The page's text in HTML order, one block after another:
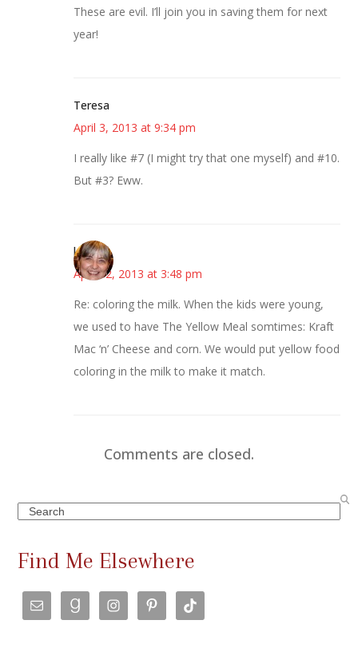
These are evil. I’ll join you in saving them for next
year!
Teresa
April 3, 2013 at 9:34 pm
I really like #7 (I might try that one myself) and #10.
But #3? Eww.
kmkat
April 12, 2013 at 3:48 pm
Re: coloring the milk. When the kids were young,
we used to have The Yellow Meal somtimes: Kraft
Mac ‘n’ Cheese and corn. We would put yellow food
coloring in the milk to make it match.
Comments are closed.
Search
Find Me Elsewhere